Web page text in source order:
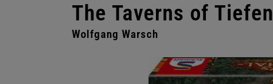
The Taverns of
Wolfgang Warsch